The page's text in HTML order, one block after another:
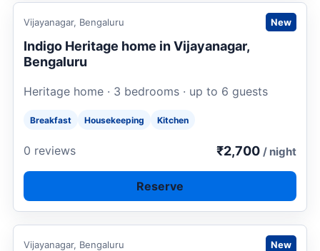
Request to book
Vijayanagar, Bengaluru New
Indigo Heritage home in Vijayanagar,
Bengaluru
Heritage home · 3 bedrooms · up to 6 guests
Breakfast Housekeeping Kitchen
0 reviews ₹2,700 / night
Reserve
Request to book
Vijayanagar, Bengaluru New